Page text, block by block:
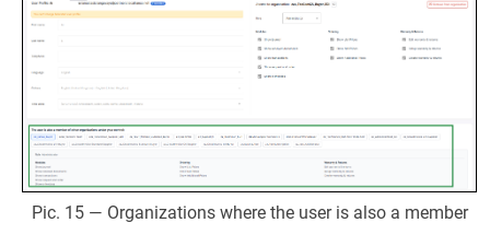
Pic. 15 — Organizations where the user is also a member